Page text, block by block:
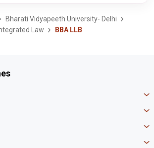
Bharati Vidyapeeth University- Delhi
Law BBA LLB
business